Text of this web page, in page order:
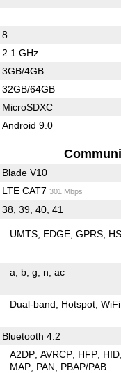
8
2.1 GHz
3GB/4GB
32GB/64GB
MicroSDXC
Android 9.0
Blade V10
LTE CAT7 301 Mbps
38, 39, 40, 41
UMTS EDGE GPRS
a b g n ac
Dual-band Hotspot
Bluetooth 4.2
A2DP AVRCP HFP HID
MAP PAN PBAP/PAB